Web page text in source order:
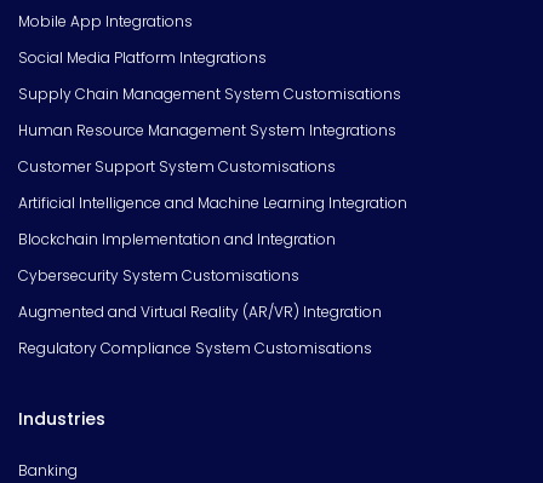
Mobile App Integrations
Social Media Platform Integrations
Supply Chain Management System Customisations
Human Resource Management System Integrations
Customer Support System Customisations
Artificial Intelligence and Machine Learning Integration
Blockchain Implementation and Integration
Cybersecurity System Customisations
Augmented and Virtual Reality (AR/VR) Integration
Regulatory Compliance System Customisations
Industries
Banking